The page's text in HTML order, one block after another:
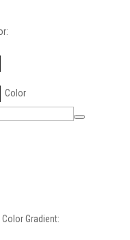
Color
Gradient: